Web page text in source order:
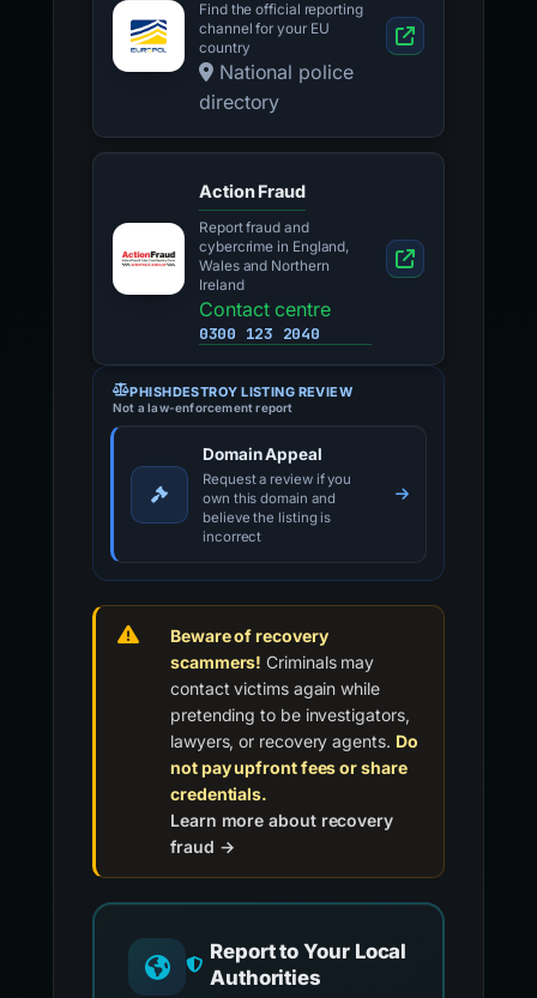
Find the official reporting
channel for your EU
country
National police
directory
Action Fraud
Report fraud and
cybercrime in England,
Wales and Northern
Ireland
Contact centre
0300 123 2040
PHISHDESTROY LISTING REVIEW
Not a law-enforcement report
Domain Appeal
Request a review if you
own this domain and
believe the listing is
incorrect
Beware of recovery
scammers! Criminals may
contact victims again while
pretending to be investigators,
lawyers, or recovery agents. Do
not pay upfront fees or share
credentials.
Learn more about recovery
fraud →
Report to Your Local
Authorities